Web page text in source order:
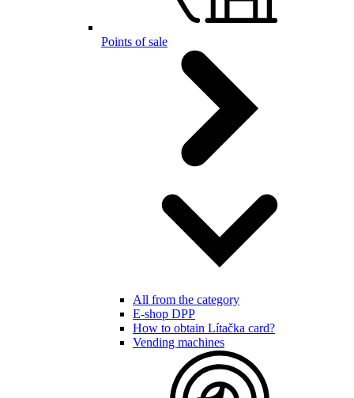
Points of sale
All from the category
E-shop DPP
How to obtain Lítačka card?
Vending machines